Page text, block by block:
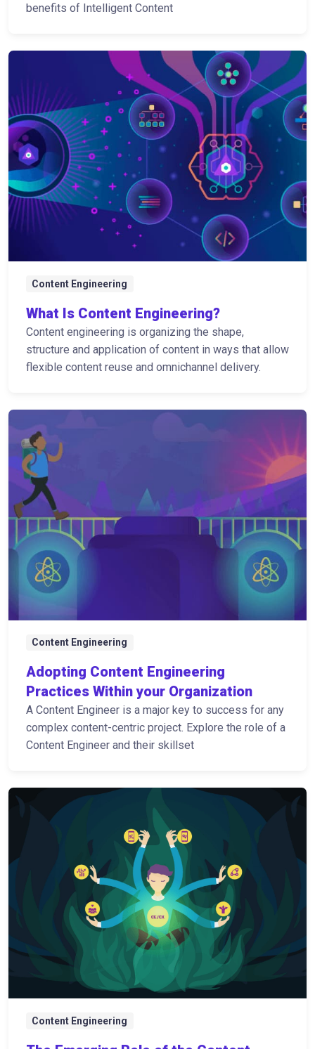
benefits of Intelligent Content
Content Engineering
What Is Content Engineering?
Content engineering is organizing the shape,
structure and application of content in ways that allow
flexible content reuse and omnichannel delivery.
Content Engineering
Adopting Content Engineering
Practices Within your Organization
A Content Engineer is a major key to success for any
complex content-centric project. Explore the role of a
Content Engineer and their skillset
Content Engineering